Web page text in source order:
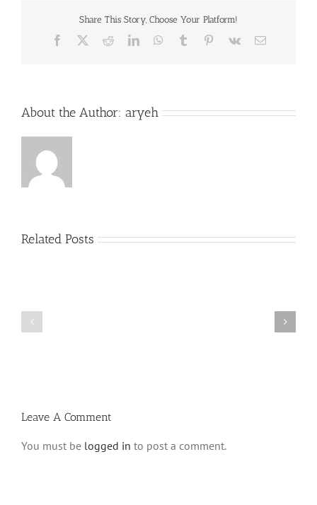
Share This Story, Choose Your Platform!
Facebook RedditLinkedInWhatsApp
Tumblr Pinterest
Vk Email
About the Author: aryeh
Related Posts
Leave A Comment
You must be logged in to post a comment.